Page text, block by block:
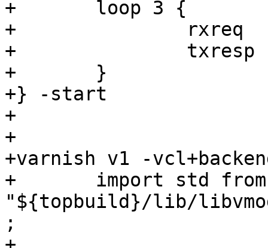
+	loop 3 {
+		rxreq
+		txresp
+	}
+} -start
+
+
+varnish v1 -
+	import std from
"${topbuild}/lib/
;